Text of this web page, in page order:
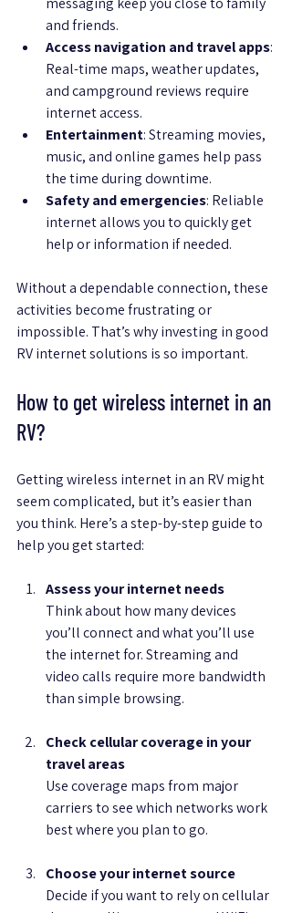
and friends.
Access navigation and travel apps:
Real-time maps, weather updates,
and campground reviews require
internet access.
Entertainment: Streaming movies,
music, and online games help pass
the time during downtime.
Safety and emergencies: Reliable
internet allows you to quickly get
help or information if needed.
Without a dependable connection, these
activities become frustrating or
impossible. That’s why investing in good
RV internet solutions is so important.
How to get wireless internet in an
RV?
Getting wireless internet in an RV might
seem complicated, but it’s easier than
you think. Here’s a step-by-step guide to
help you get started:
Assess your internet needs
Think about how many devices
you’ll connect and what you’ll use
the internet for. Streaming and
video calls require more bandwidth
than simple browsing.
Check cellular coverage in your
travel areas
Use coverage maps from major
carriers to see which networks work
best where you plan to go.
Choose your internet source
Decide if you want to rely on cellular